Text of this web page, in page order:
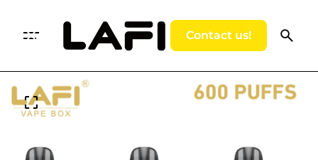
Contact us!